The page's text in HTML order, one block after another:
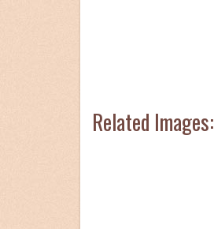
Related Images: